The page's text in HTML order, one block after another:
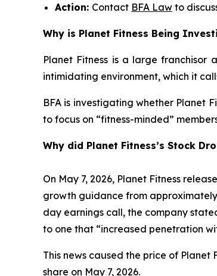
Action: Contact BFA Law to
Why is Planet Fitness Being
Planet Fitness is a large franchisor
intimidating environment, which it
BFA is investigating whether Planet
to focus on “fitness-minded”
Why did Planet Fitness’s Stock
On May 7, 2026, Planet Fitness
growth guidance from
day earnings call, the company
to one that “increased penetration
This news caused the price of Planet
share on May 7, 2026.